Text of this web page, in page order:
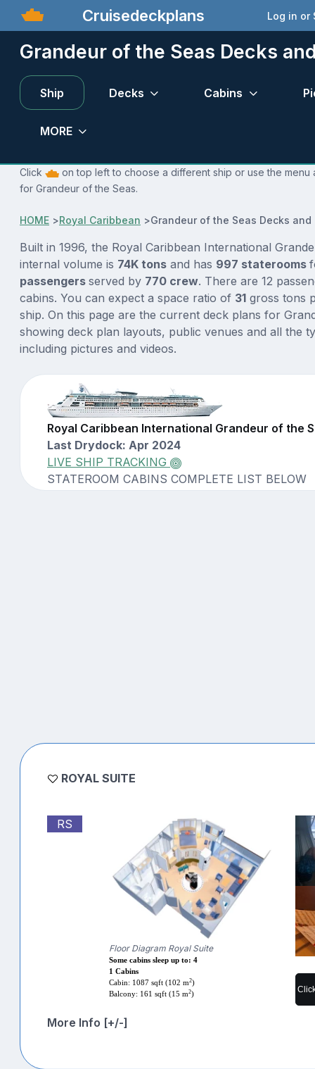
Cruisedeckplans Log in or
Grandeur of the Seas Decks
Ship Decks Cabins
MORE
Click
on top left to choose a different ship or use the
for Grandeur of the Seas.
HOME >Royal Caribbean >Grandeur of the Seas Decks and
Built in 1996, the Royal Caribbean International
internal volume is 74K tons and has 997 staterooms
passengers served by 770 crew. There are 12
cabins. You can expect a space ratio of 31 gross tons
ship. On this page are the current deck plans for
showing deck plan layouts, public venues and all the
including pictures and videos.
Royal Caribbean International Grandeur of the
Last Drydock: Apr 2024
LIVE SHIP TRACKING
STATEROOM CABINS COMPLETE LIST BELOW
ROYAL SUITE
RS
Floor Diagram Royal Suite
Some cabins sleep up to: 4
1 Cabins
Cabin: 1087 sqft (102 m2)
Balcony: 161 sqft (15 m2)
More Info [+/-]